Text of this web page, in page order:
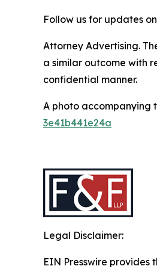
Follow us for updates on
Attorney Advertising.
a similar outcome with
confidential manner.
A photo accompanying
3e41b441e24a
Legal Disclaimer:
EIN Presswire provides